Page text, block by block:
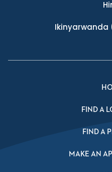
Ikinyarwanda
FIND A
FIND A
MAKE AN